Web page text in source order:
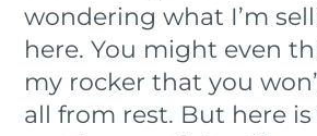
wondering what I’m
here. You might even
my rocker that you
all from rest. But here